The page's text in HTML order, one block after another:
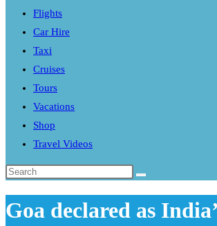
Flights
Car Hire
Taxi
Cruises
Tours
Vacations
Shop
Travel Videos
Search
website
Goa declared as